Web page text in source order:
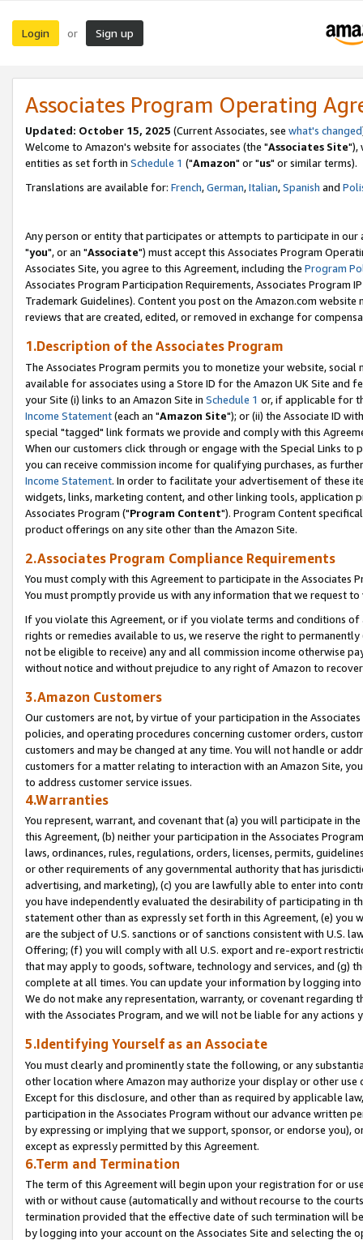
Login or Sign up
Associates Program Operating
Updated: October 15, 2025 (Current Associates, see what's changed
Welcome to Amazon's website for associates (the "Associates Site"),
entities as set forth in Schedule 1 ("Amazon" or "us" or similar terms).
Translations are available for: French,German,Italian,Spanish and
Any person or entity that participates or attempts to participate in our
"you", or an "Associate") must accept this Associates Program
Associates Site, you agree to this Agreement, including the Program
Associates Program Participation Requirements, Associates Program
Trademark Guidelines). Content you post on the Amazon.com
reviews that are created, edited, or removed in exchange for
1.Description of the Associates Program
The Associates Program permits you to monetize your website,
available for associates using a Store ID for the Amazon UK Site and
your Site (i) links to an Amazon Site in Schedule 1 or, if applicable for
Income Statement(each an "Amazon Site"); or (ii) the Associate ID
special "tagged" link formats we provide and comply with this
When our customers click through or engage with the Special Links
you can receive commission income for qualifying purchases, as
Income Statement. In order to facilitate your advertisement of these
widgets, links, marketing content, and other linking tools, application
Associates Program ("Program Content"). Program Content
product offerings on any site other than the Amazon Site.
2.Associates Program Compliance Requirements
You must comply with this Agreement to participate in the Associates
You must promptly provide us with any information that we request
If you violate this Agreement, or if you violate terms and conditions
rights or remedies available to us, we reserve the right to
not be eligible to receive) any and all commission income otherwise
without notice and without prejudice to any right of Amazon to
3.Amazon Customers
Our customers are not, by virtue of your participation in the
policies, and operating procedures concerning customer orders,
customers and may be changed at any time. You will not handle or
customers for a matter relating to interaction with an Amazon Site,
to address customer service issues.
4.Warranties
You represent, warrant, and covenant that (a) you will participate in
this Agreement, (b) neither your participation in the Associates
laws, ordinances, rules, regulations, orders, licenses, permits,
or other requirements of any governmental authority that has
advertising, and marketing), (c) you are lawfully able to enter into
you have independently evaluated the desirability of participating in
statement other than as expressly set forth in this Agreement, (e)
are the subject of U.S. sanctions or of sanctions consistent with U.S.
Offering; (f) you will comply with all U.S. export and re-export
that may apply to goods, software, technology and services, and (g)
complete at all times. You can update your information by logging
We do not make any representation, warranty, or covenant regarding
with the Associates Program, and we will not be liable for any actions
5.Identifying Yourself as an Associate
You must clearly and prominently state the following, or any
other location where Amazon may authorize your display or other
Except for this disclosure, and other than as required by applicable
participation in the Associates Program without our advance written
by expressing or implying that we support, sponsor, or endorse you),
except as expressly permitted by this Agreement.
6.Term and Termination
The term of this Agreement will begin upon your registration for or
with or without cause (automatically and without recourse to the
termination provided that the effective date of such termination will
by logging into your account on the Associates Site and selecting the